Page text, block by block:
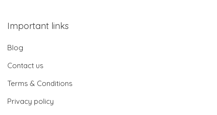
Important links
Blog
Contact us
Terms & Conditions
Privacy policy